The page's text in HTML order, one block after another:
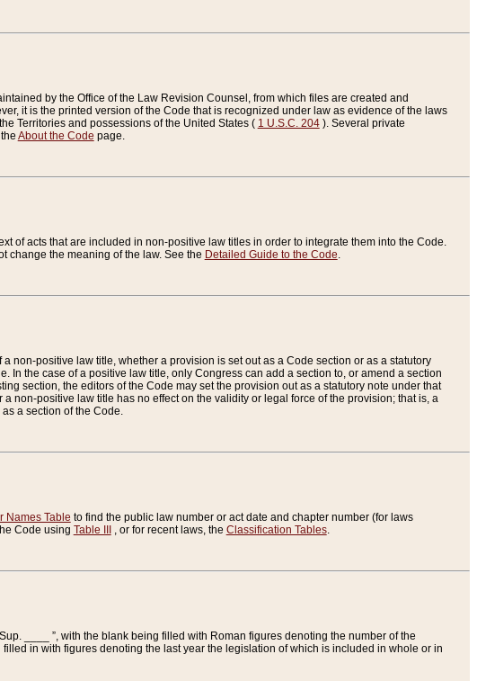
by the Office of the Law Revision Counsel, from which files are created and
it is the printed version of the Code that is recognized under law as evidence of the laws
Territories and possessions of the United States ( 1 U.S.C. 204). Several private
About the Code page.
of acts that are included in non-positive law titles in order to integrate them into the Code.
change the meaning of the law. See the Detailed Guide to the Code.
non-positive law title, whether a provision is set out as a Code section or as a statutory
In the case of a positive law title, only Congress can add a section to, or amend a section
section, the editors of the Code may set the provision out as a statutory note under that
non-positive law title has no effect on the validity or legal force of the provision; that is, a
a section of the Code.
Names Table to find the public law number or act date and chapter number (for laws
Code using Table III , or for recent laws, the Classification Tables.
____ ”, with the blank being filled with Roman figures denoting the number of the
in with figures denoting the last year the legislation of which is included in whole or in